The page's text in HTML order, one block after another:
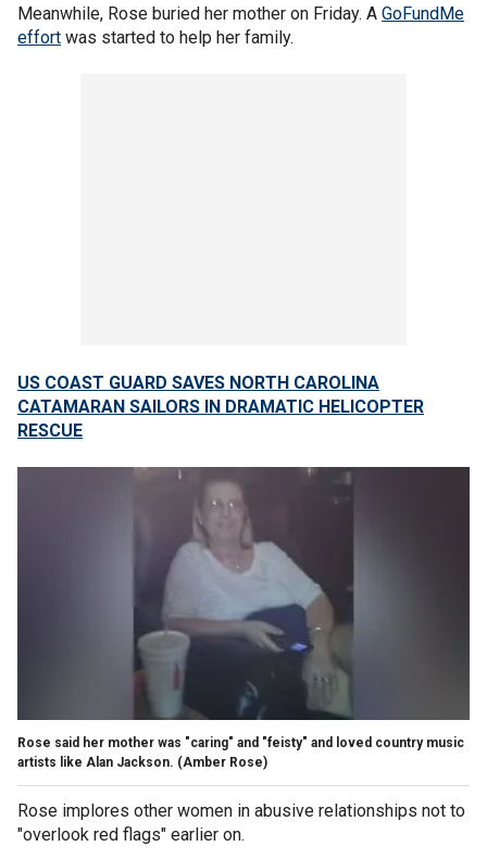
Meanwhile, Rose buried her mother on Friday. A GoFundMe
effort was started to help her family.
US COAST GUARD SAVES NORTH CAROLINA
CATAMARAN SAILORS IN DRAMATIC HELICOPTER
RESCUE
Rose said her mother was "caring" and "feisty" and loved country music
artists like Alan Jackson. (Amber Rose)
Rose implores other women in abusive relationships not to
"overlook red flags" earlier on.